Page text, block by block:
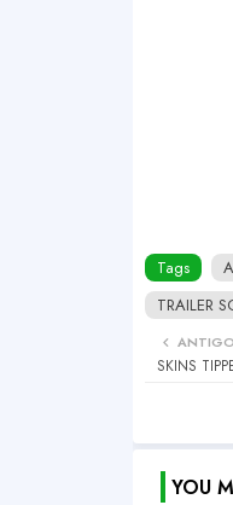
Tags
TRAILER
SKINS
YOU